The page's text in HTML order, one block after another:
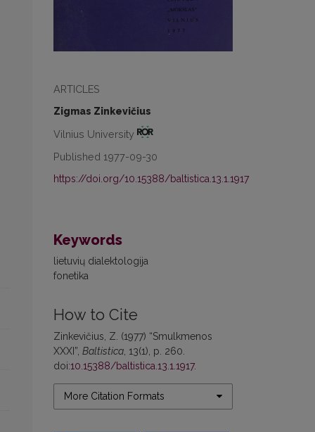
ARTICLES
Zigmas Zinkevičius
Vilnius University
Published 1977-09-30
https://doi.org/10.15388/baltistica.13.1.1917
Keywords
lietuvių dialektologija
fonetika
How to Cite
Zinkevičius, Z. (1977) “Smulkmenos
XXXI”, Baltistica , 13(1), p. 260.
doi:10.15388/baltistica.13.1.1917.
More Citation Formats